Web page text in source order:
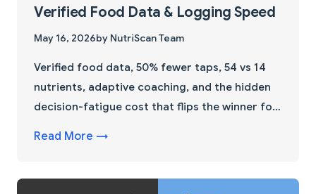
Verified Food Data & Logging Speed
May 16, 2026by NutriScan Team
Verified food data, 50% fewer taps, 54 vs 14
nutrients, adaptive coaching, and the hidden
decision-fatigue cost that flips the winner for
Read More →